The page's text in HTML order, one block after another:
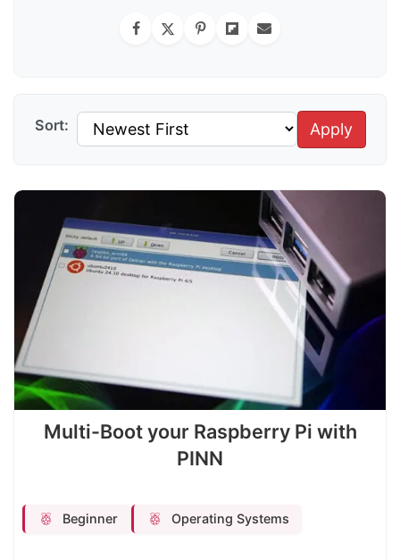
Sort: Apply
Multi-Boot your Raspberry Pi with
PINN
Beginner Operating Systems